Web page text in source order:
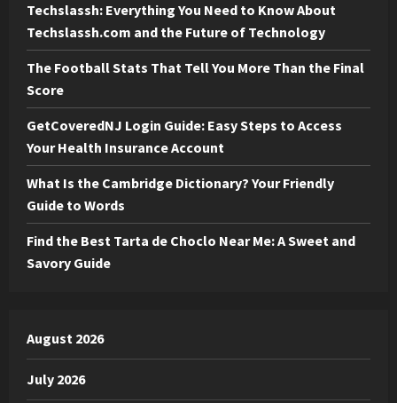
Techslassh: Everything You Need to Know About
Techslassh.com and the Future of Technology
The Football Stats That Tell You More Than the Final
Score
GetCoveredNJ Login Guide: Easy Steps to Access
Your Health Insurance Account
What Is the Cambridge Dictionary? Your Friendly
Guide to Words
Find the Best Tarta de Choclo Near Me: A Sweet and
Savory Guide
August 2026
July 2026